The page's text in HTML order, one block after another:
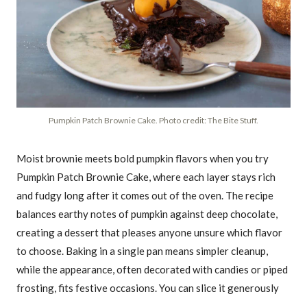
Pumpkin Patch Brownie Cake. Photo credit: The Bite Stuff.
Moist brownie meets bold pumpkin flavors when you try
Pumpkin Patch Brownie Cake, where each layer stays rich
and fudgy long after it comes out of the oven. The recipe
balances earthy notes of pumpkin against deep chocolate,
creating a dessert that pleases anyone unsure which flavor
to choose. Baking in a single pan means simpler cleanup,
while the appearance, often decorated with candies or piped
frosting, fits festive occasions. You can slice it generously